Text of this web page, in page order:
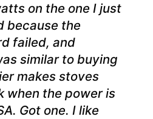
on the one I just
because the
failed, and
similar to buying
makes stoves
when the power is
Got one. I like